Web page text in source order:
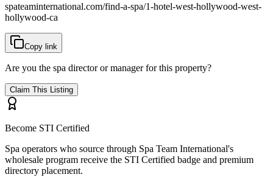
spateaminternational.com/find-a-spa/1-hotel-west-hollywood-west-
hollywood-ca
Copy link
Are you the spa director or manager for this property?
Claim This Listing
Become STI Certified
Spa operators who source through Spa Team International's
wholesale program receive the STI Certified badge and premium
directory placement.